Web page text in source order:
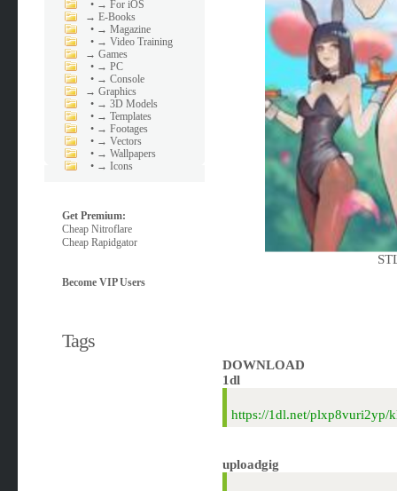
• → For iOS
→E-Books
• → Magazine
• → Video Training
→Games
• → PC
• → Console
→Graphics
• → 3D Models
• → Templates
• → Footages
• → Vectors
• → Wallpapers
• → Icons
Get Premium:
Cheap Nitroflare
Cheap Rapidgator
Become VIP Users
Tags
DOWNLOAD
1dl
https://1dl.net/plxp8vuri2yp/
uploadgig